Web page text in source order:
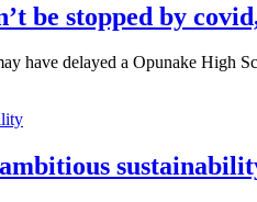
be stopped by
have delayed a Opunake High